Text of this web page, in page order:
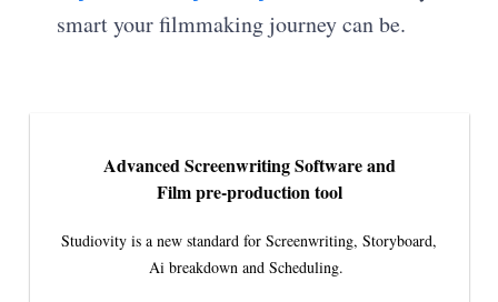
smart your filmmaking journey can be.
Advanced Screenwriting Software and
Film pre-production tool
Studiovity is a new standard for Screenwriting, Storyboard,
Ai breakdown and Scheduling.